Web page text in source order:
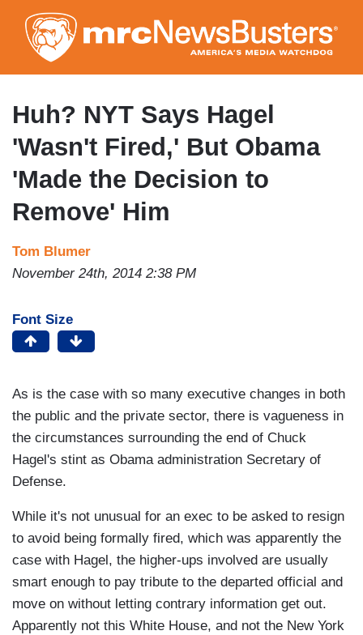
to
main
content
Huh? NYT Says Hagel
'Wasn't Fired,' But Obama
'Made the Decision to
Remove' Him
Tom Blumer
November 24th, 2014 2:38 PM
Font Size
As is the case with so many executive changes in both
the public and the private sector, there is vagueness in
the circumstances surrounding the end of Chuck
Hagel's stint as Obama administration Secretary of
Defense.
While it's not unusual for an exec to be asked to resign
to avoid being formally fired, which was apparently the
case with Hagel, the higher-ups involved are usually
smart enough to pay tribute to the departed official and
move on without letting contrary information get out.
Apparently not this White House, and not the New York